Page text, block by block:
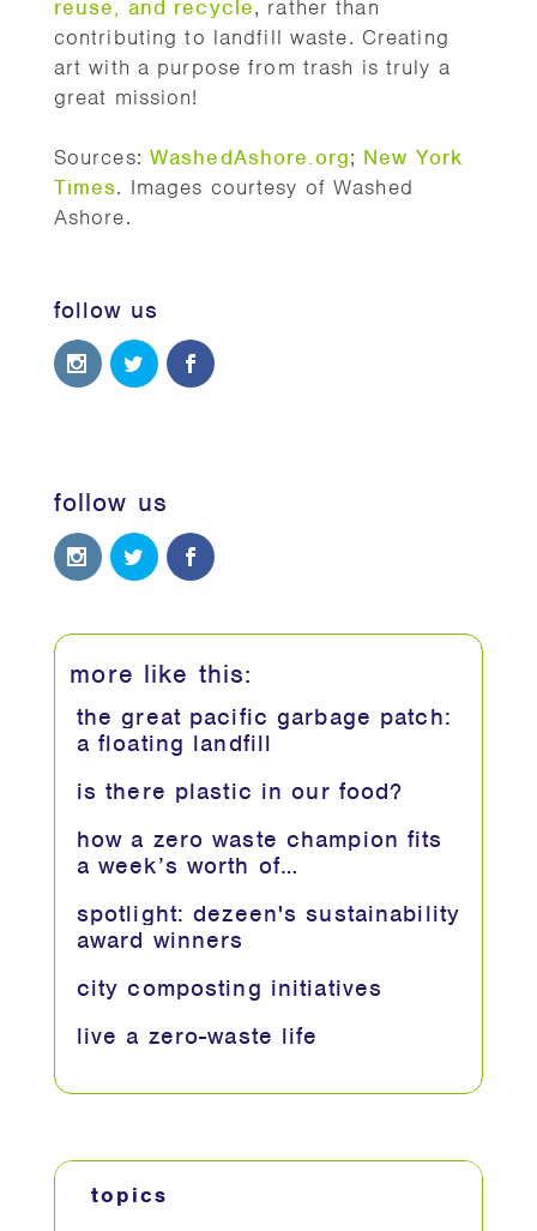
reuse, and recycle, rather than
contributing to landfill waste. Creating
art with a purpose from trash is truly a
great mission!
Sources: WashedAshore.org; New York
Times. Images courtesy of Washed
Ashore.
follow us
follow us
more like this:
the great pacific garbage patch:
a floating landfill
is there plastic in our food?
how a zero waste champion fits
a week’s worth of…
spotlight: dezeen's sustainability
award winners
city composting initiatives
live a zero-waste life
topics